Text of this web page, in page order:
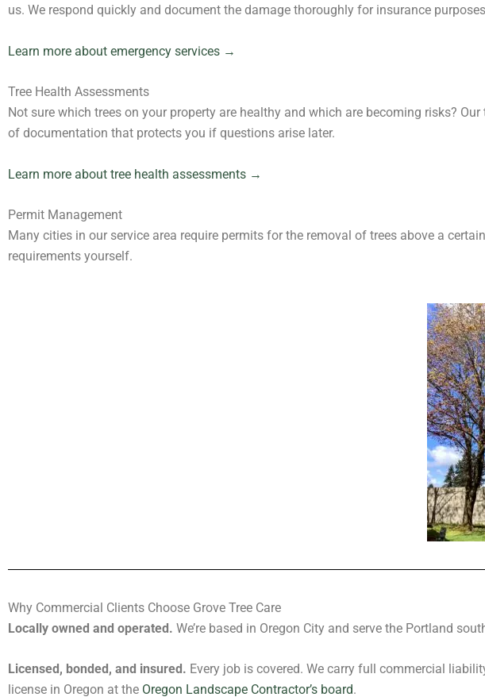
us. We respond quickly and document the damage thoroughly for insurance
Learn more about emergency services →
Tree Health Assessments
Not sure which trees on your property are healthy and which are becoming risks?
of documentation that protects you if questions arise later.
Learn more about tree health assessments →
Permit Management
Many cities in our service area require permits for the removal of trees above a
requirements yourself.
Why Commercial Clients Choose Grove Tree Care
Locally owned and operated. We’re based in Oregon City and serve the Portland
Licensed, bonded, and insured. Every job is covered. We carry full commercial
license in Oregon at the Oregon Landscape Contractor’s board.